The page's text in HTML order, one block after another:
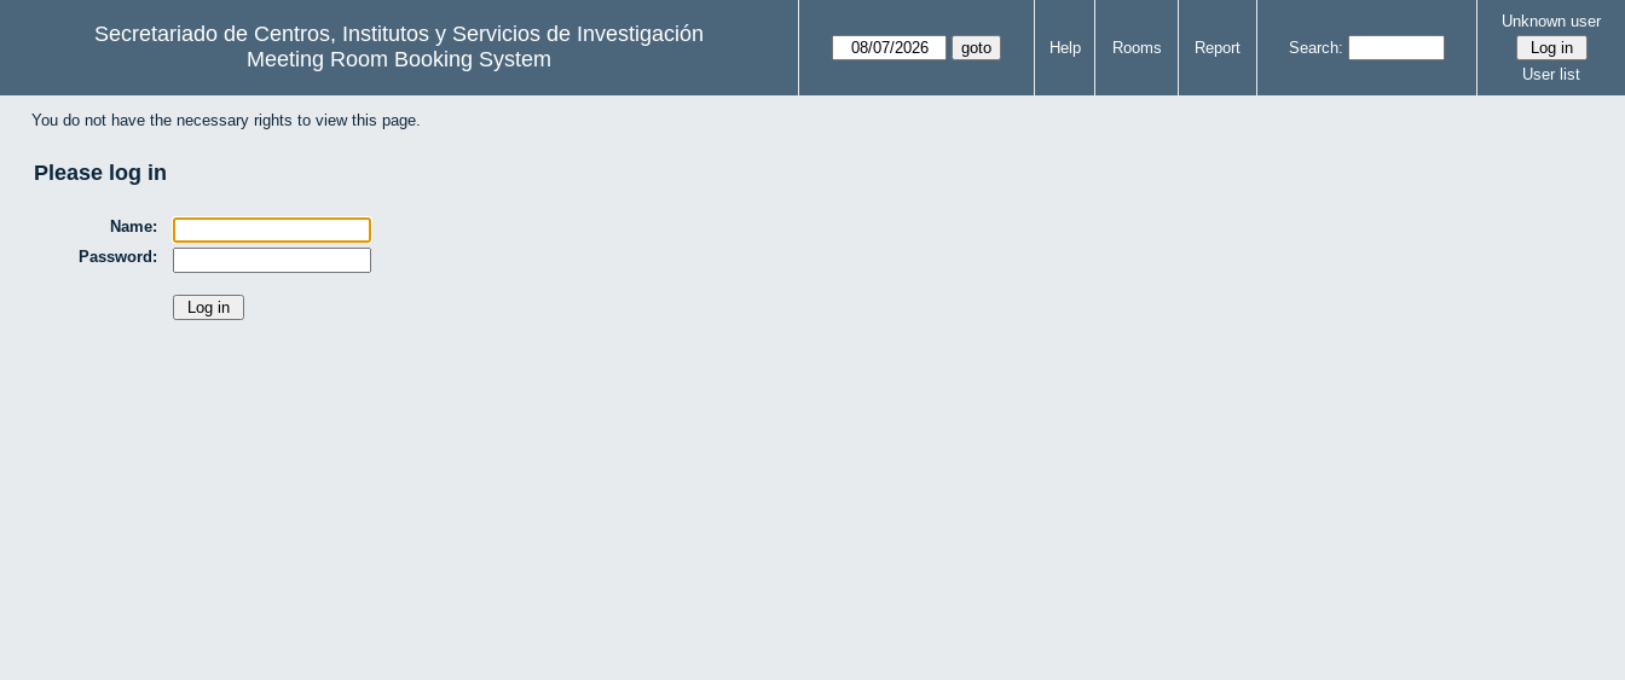
Secretariado de Centros, Institutos y Servicios de Investigación
Meeting Room Booking System
Help Rooms Report Search:
Unknown user
User list
You do not have the necessary rights to view this page.
Please log in
Name:
Password: